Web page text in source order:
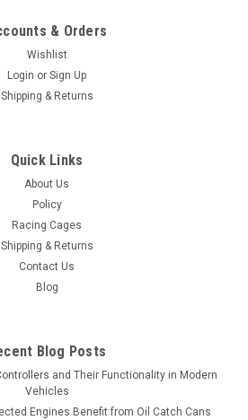
& Orders
Wishlist
Login or Sign Up
Shipping & Returns
Quick Links
About Us
Policy
Racing Cages
Shipping & Returns
Contact Us
Blog
Blog Posts
and Their Functionality in Modern
Vehicles
Engines Benefit from Oil Catch Cans